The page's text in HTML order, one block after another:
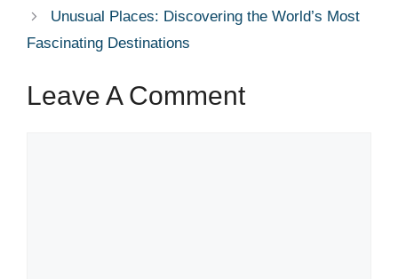
Unusual Places: Discovering the World’s Most
Fascinating Destinations
Leave A Comment